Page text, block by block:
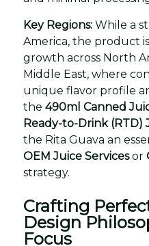
Key Regions: While a
America, the product
growth across North
Middle East, where
unique flavor profile
the 490ml Canned
Ready-to-Drink (RTD)
the Rita Guava an
OEM Juice Servicesor
strategy.
Crafting
Design
Focus